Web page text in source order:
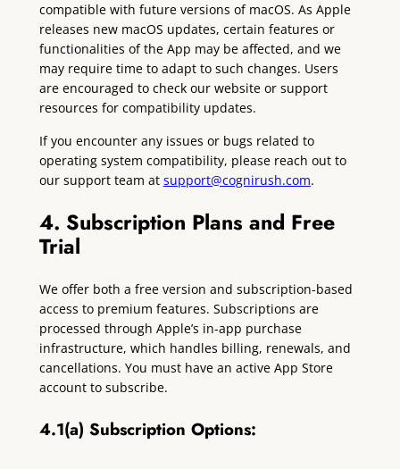
compatible with future versions of macOS. As Apple
releases new macOS updates, certain features or
functionalities of the App may be affected, and we
may require time to adapt to such changes. Users
are encouraged to check our website or support
resources for compatibility updates.
If you encounter any issues or bugs related to
operating system compatibility, please reach out to
our support team at support@cognirush.com.
4. Subscription Plans and Free
Trial
We offer both a free version and subscription-based
access to premium features. Subscriptions are
processed through Apple’s in-app purchase
infrastructure, which handles billing, renewals, and
cancellations. You must have an active App Store
account to subscribe.
4.1(a) Subscription Options: